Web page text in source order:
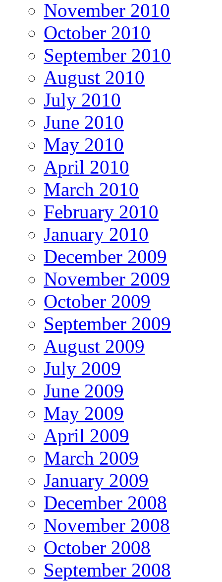
November 2010
October 2010
September 2010
August 2010
July 2010
June 2010
May 2010
April 2010
March 2010
February 2010
January 2010
December 2009
November 2009
October 2009
September 2009
August 2009
July 2009
June 2009
May 2009
April 2009
March 2009
January 2009
December 2008
November 2008
October 2008
September 2008